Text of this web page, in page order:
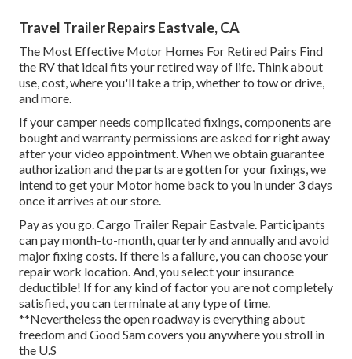
Travel Trailer Repairs Eastvale, CA
The Most Effective Motor Homes For Retired Pairs Find
the RV that ideal fits your retired way of life. Think about
use, cost, where you'll take a trip, whether to tow or drive,
and more.
If your camper needs complicated fixings, components are
bought and warranty permissions are asked for right away
after your video appointment. When we obtain guarantee
authorization and the parts are gotten for your fixings, we
intend to get your Motor home back to you in under 3 days
once it arrives at our store.
Pay as you go. Cargo Trailer Repair Eastvale. Participants
can pay month-to-month, quarterly and annually andavoid
major fixing costs. If there is a failure, you can choose your
repair work location. And, you select your insurance
deductible! If for any kind of factor you are not completely
satisfied, you can terminate at any type of time.
**Nevertheless the open roadway is everything about
freedom and Good Sam covers you anywhere you stroll in
the U.S